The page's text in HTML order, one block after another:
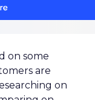
on some
are
on